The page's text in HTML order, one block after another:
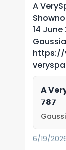
A
14 June
https://
A
787
6/19/